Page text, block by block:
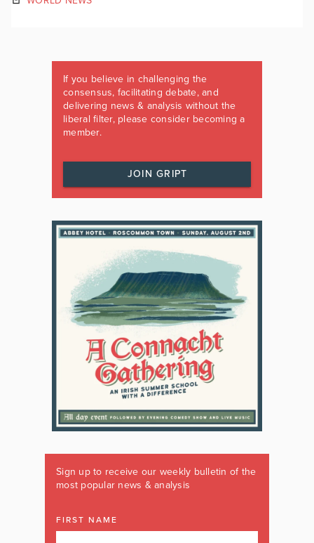
If you believe in challenging the
consensus, facilitating debate, and
delivering news & analysis without the
liberal filter, please consider becoming a
member.
JOIN GRIPT
Sign up to receive our weekly bulletin of the
most popular news & analysis
FIRST NAME